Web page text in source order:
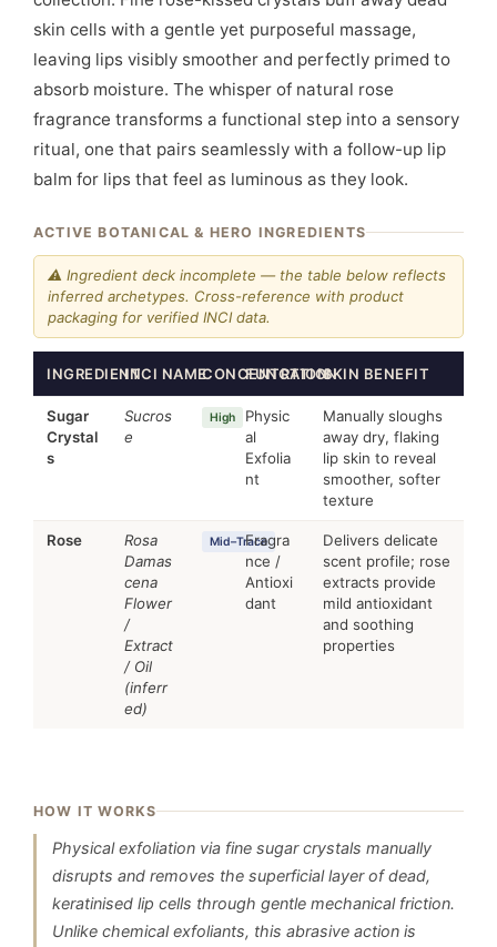
skin cells with a gentle yet purposeful massage,
leaving lips visibly smoother and perfectly primed to
absorb moisture. The whisper of natural rose
fragrance transforms a functional step into a sensory
ritual, one that pairs seamlessly with a follow-up lip
balm for lips that feel as luminous as they look.
ACTIVE BOTANICAL & HERO INGREDIENTS
⚠ Ingredient deck incomplete — the table below reflects
inferred archetypes. Cross-reference with product
packaging for verified INCI data.
INGREDIENTINCI NAMECONCENTRATION
FUNCTIONSKIN BENEFIT
Sugar
Crystal
s
Sucros
e
High
Physic
al
Exfolia
nt
Manually sloughs
away dry, flaking
lip skin to reveal
smoother, softer
texture
Rose
Rosa
Damas
cena
Flower
/
Extract
/ Oil
(inferr
ed)
Mid–TraceFragra
nce /
Antioxi
dant
Delivers delicate
scent profile; rose
extracts provide
mild antioxidant
and soothing
properties
HOW IT WORKS
Physical exfoliation via fine sugar crystals manually
disrupts and removes the superficial layer of dead,
keratinised lip cells through gentle mechanical friction.
Unlike chemical exfoliants, this abrasive action is